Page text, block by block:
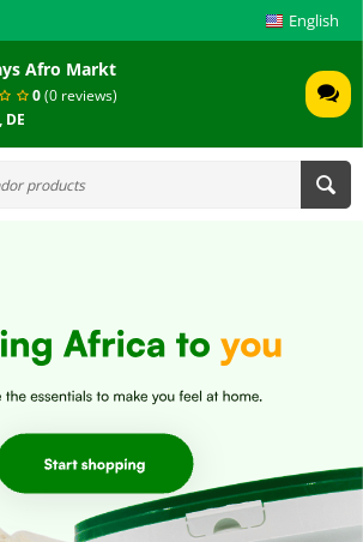
English
Afro Markt
0(0 reviews)